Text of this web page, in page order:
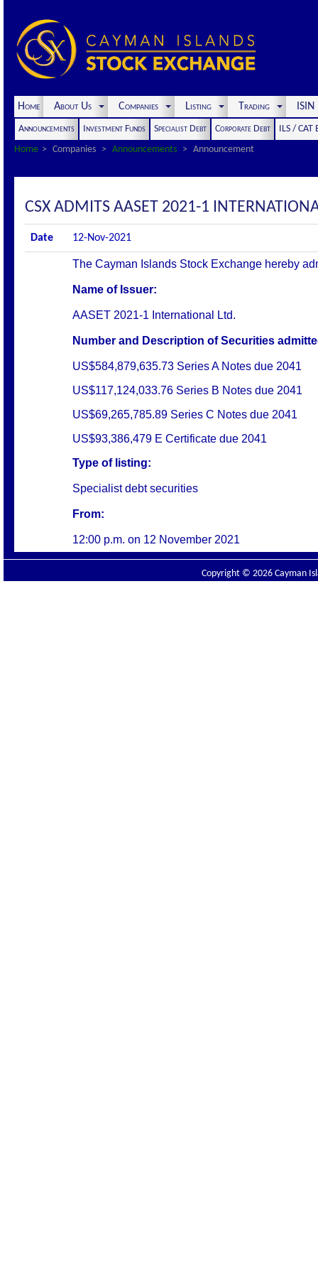
Home About Us Companies Listing Trading
Announcements Investment Funds Specialist Debt Corporate Debt
ILS / CAT
Home
Companies Announcements Announcement
CSX ADMITS AASET 2021-1
Date 12-Nov-2021
The Cayman Islands Stock Exchange hereby
Name of Issuer:
AASET 2021-1 International Ltd.
Number and Description of Securities
US$584,879,635.73 Series A Notes due 2041
US$117,124,033.76 Series B Notes due 2041
US$69,265,785.89 Series C Notes due 2041
US$93,386,479 E Certificate due 2041
Type of listing:
Specialist debt securities
From:
12:00 p.m. on 12 November 2021
Copyright © 2026 Cayman